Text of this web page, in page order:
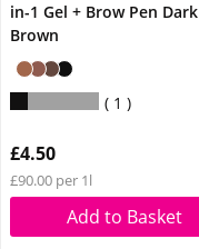
in-1 Gel + Brow Pen Dark
Brown
1
£4.50
£90.00 per 1l
Add to Basket